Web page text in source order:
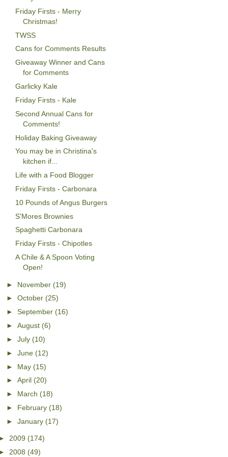
Friday Firsts - Merry
Christmas!
TWSS
Cans for Comments Results
Giveaway Winner and Cans
for Comments
Garlicky Kale
Friday Firsts - Kale
Second Annual Cans for
Comments!
Holiday Baking Giveaway
You may be in Christina's
kitchen if...
Life with a Food Blogger
Friday Firsts - Carbonara
10 Pounds of Angus Burgers
S'Mores Brownies
Spaghetti Carbonara
Friday Firsts - Chipotles
A Chile & A Spoon Voting
Open!
► November (19)
►October (25)
►September (16)
►August (6)
►July (10)
►June (12)
► May (15)
►April (20)
►
March (18)
►
February (18)
►January (17)
2009 (174)
2008 (49)